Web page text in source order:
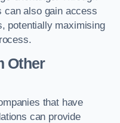
can also gain access
potentially maximising
Other
that have
can provide